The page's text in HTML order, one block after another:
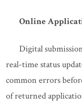
Online
Digital
real-time status
common errors
of returned